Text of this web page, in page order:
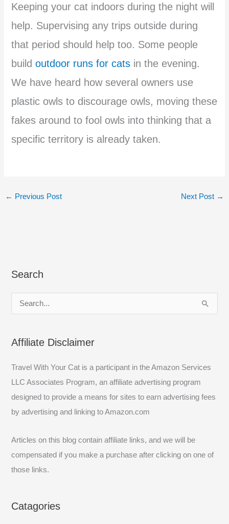
Keeping your cat indoors during the night will
help. Supervising any trips outside during
that period should help too. Some people
buildoutdoor runs for cats in the evening.
We have heard how several owners use
plastic owls to discourage owls, moving these
fakes around to fool owls into thinking that a
specific territory is already taken.
← Previous Post Next Post →
Search
e
rAffiliate Disclaimer
Travel With Your Cat is a participant in the Amazon Services
LLC Associates Program, an affiliate advertising program
designed to provide a means for sites to earn advertising fees
by advertising and linking to Amazon.com
Articles on this blog contain affiliate links, and we will be
compensated if you make a purchase after clicking on one of
those links.
Catagories